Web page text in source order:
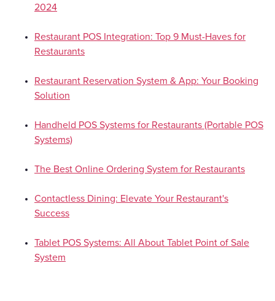
2024
Restaurant POS Integration: Top 9 Must-Haves for
Restaurants
Restaurant Reservation System & App: Your Booking
Solution
Handheld POS Systems for Restaurants (Portable POS
Systems)
The Best Online Ordering System for Restaurants
Contactless Dining: Elevate Your Restaurant's
Success
Tablet POS Systems: All About Tablet Point of Sale
System